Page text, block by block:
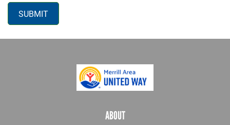
SUBMIT
ABOUT